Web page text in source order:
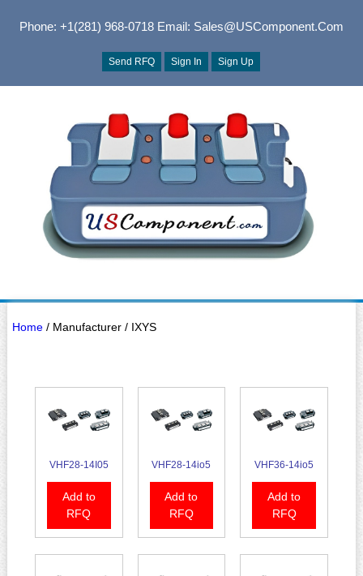
Phone: +1(281) 968-0718Email: Sales@USComponent.com
Send RFQ Sign In Sign Up
Home/ Manufacturer / IXYS
VHF28-14I05
Add to
RFQ
VHF28-14io5
Add to
RFQ
VHF36-14io5
Add to
RFQ